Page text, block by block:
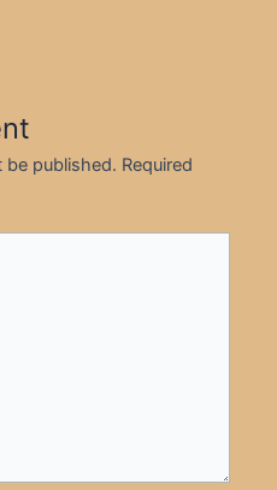
be published. Required